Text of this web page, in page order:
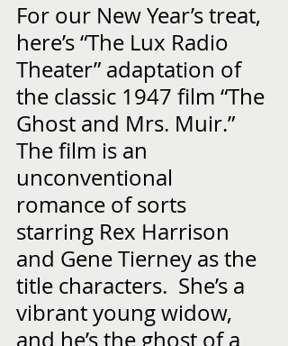
For our New Year’s treat,
here’s “The Lux Radio
Theater” adaptation of
the classic 1947 film “The
Ghost and Mrs. Muir.”
The film is an
unconventional
romance of sorts
starring Rex Harrison
and Gene Tierney as the
title characters.  She’s a
vibrant young widow,
and he’s the ghost of a